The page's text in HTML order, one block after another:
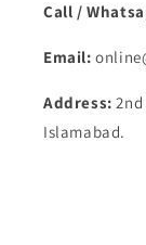
Call /
Email:
Address:
Islamabad.